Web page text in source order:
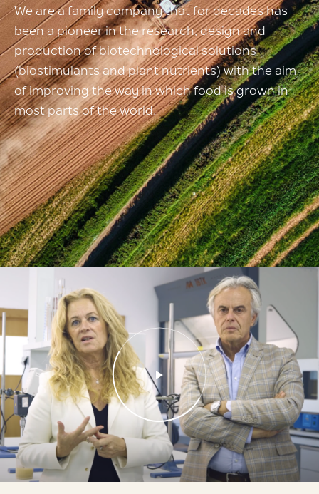
We are a family company that fordecades has
been a pioneer in the research,design and
production ofbiotechnological solutions
(biostimulants and plant nutrients)with the aim
of improving the way in which foodis grown in
most parts of the world.